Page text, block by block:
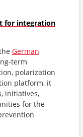
for integration
German
term
polarization
platform, it
initiatives,
for the